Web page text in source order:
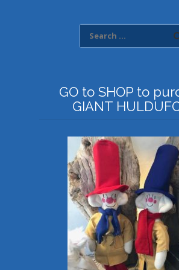
GO to SHOP to
GIANT